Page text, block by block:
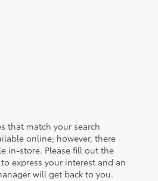
that match your search
online; however, there
in-store. Please fill out the
express your interest and an
will get back to you.